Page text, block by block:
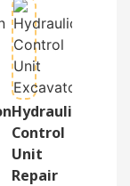
Hydraulic
Control
Unit
Repair